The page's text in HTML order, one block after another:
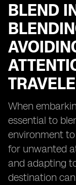
BLEND
When
essential to
environment
for unwanted
and adapting
destination